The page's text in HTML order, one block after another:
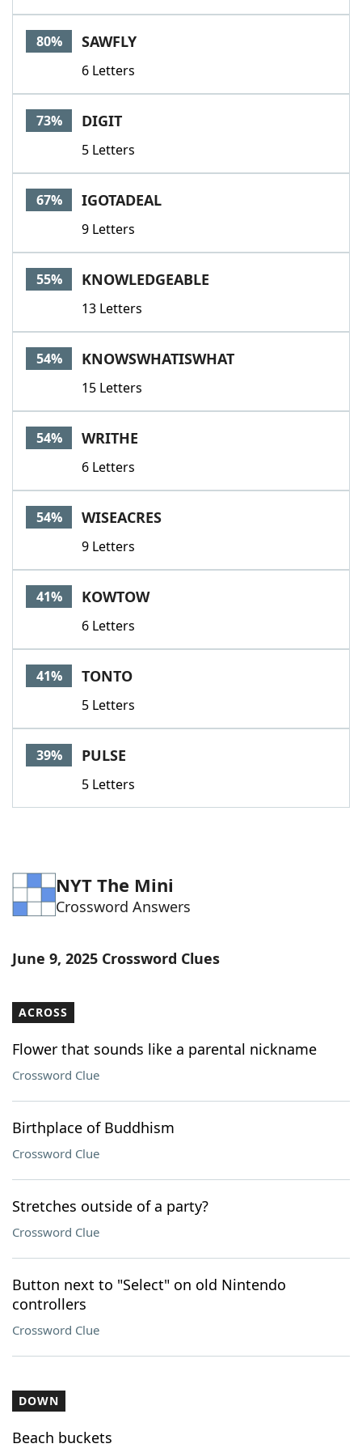
80% SAWFLY
6 Letters
73% DIGIT
5 Letters
67% IGOTADEAL
9 Letters
55% KNOWLEDGEABLE
13 Letters
54% KNOWSWHATISWHAT
15 Letters
54% WRITHE
6 Letters
54% WISEACRES
9 Letters
41% KOWTOW
6 Letters
41% TONTO
5 Letters
39% PULSE
5 Letters
NYT The Mini
Crossword Answers
June 9, 2025 Crossword Clues
ACROSS
Flower that sounds like a parental nickname
Crossword Clue
Birthplace of Buddhism
Crossword Clue
Stretches outside of a party?
Crossword Clue
Button next to "Select" on old Nintendo
controllers
Crossword Clue
DOWN
Beach buckets